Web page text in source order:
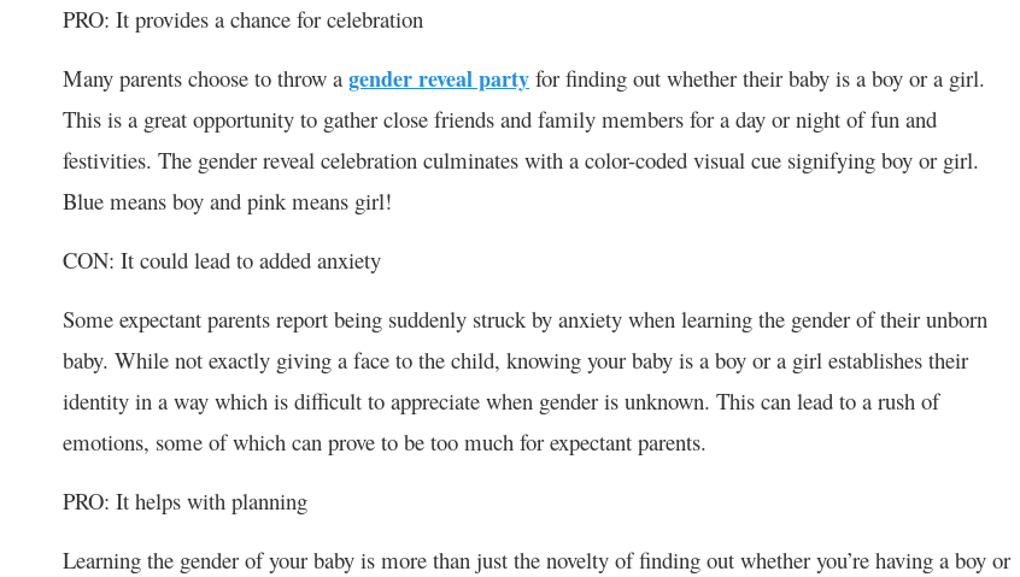
PRO: It provides a chance for celebration
Many parents choose to throw a gender reveal party for finding out whether their baby is a boy or a girl.
This is a great opportunity to gather close friends and family members for a day or night of fun and
festivities. The gender reveal celebration culminates with a color-coded visual cue signifying boy or girl.
Blue means boy and pink means girl!
CON: It could lead to added anxiety
Some expectant parents report being suddenly struck by anxiety when learning the gender of their unborn
baby. While not exactly giving a face to the child, knowing your baby is a boy or a girl establishes their
identity in a way which is difficult to appreciate when gender is unknown. This can lead to a rush of
emotions, some of which can prove to be too much for expectant parents.
PRO: It helps with planning
Learning the gender of your baby is more than just the novelty of finding out whether you’re having a boy or